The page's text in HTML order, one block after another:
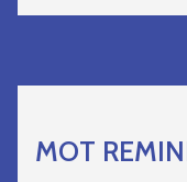
MOT